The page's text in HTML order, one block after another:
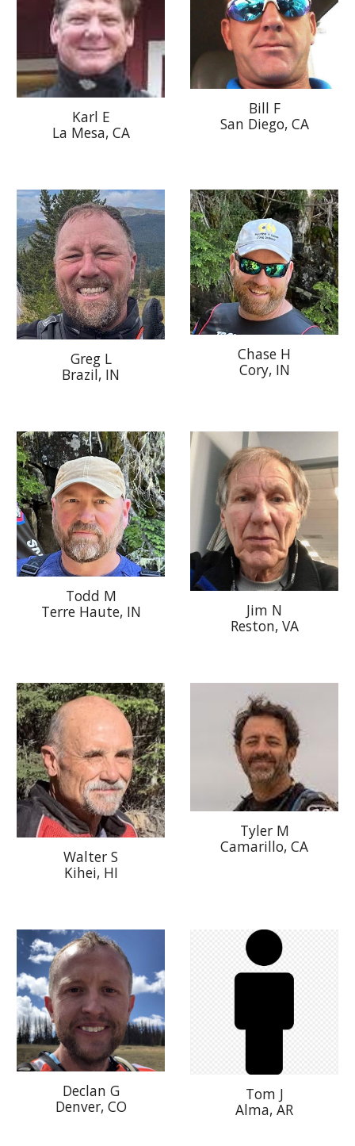
Karl E
La Mesa, CA
Bill F
San Diego, CA
Greg L
Brazil, IN
Chase H
Cory, IN
Todd M
Terre Haute, IN
Jim N
Reston, VA
Walter S
Kihei, HI
Tyler M
Camarillo, CA
Declan G
Denver, CO
Tom J
Alma, AR